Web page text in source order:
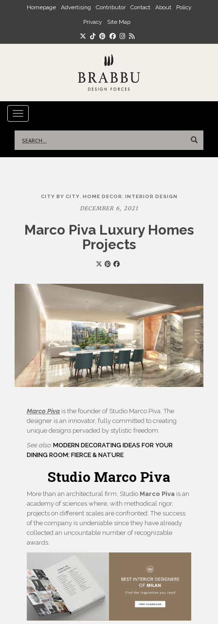
Skip to main content
Homepage Advertising Contributor Contact About Policy
Privacy Site Map
TOGGLE NAVIGATION
for:
CITY BY CITY, HOME DECOR , INTERIOR DESIGN
DECEMBER 6, 2021
Marco Piva Luxury Homes
Projects
Marco Piva is the founder of Studio Marco Piva. The
designer is an innovator, fully committed to creating
unique designs pervaded by stylistic freedom.
See also: MODERN DECORATING IDEAS FOR YOUR
DINING ROOM: FIERCE & NATURE
Studio Marco Piva
More than an architectural firm, Studio Marco Piva is an
academy of sciences where, with methodical rigor,
projects on different scales are confronted. The success
of the company is undeniable since they have already
collected an uncountable number of recognizable
awards.